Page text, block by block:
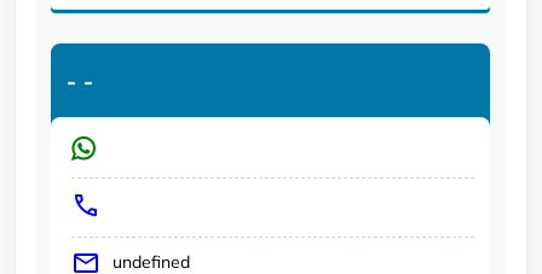
- -
undefined